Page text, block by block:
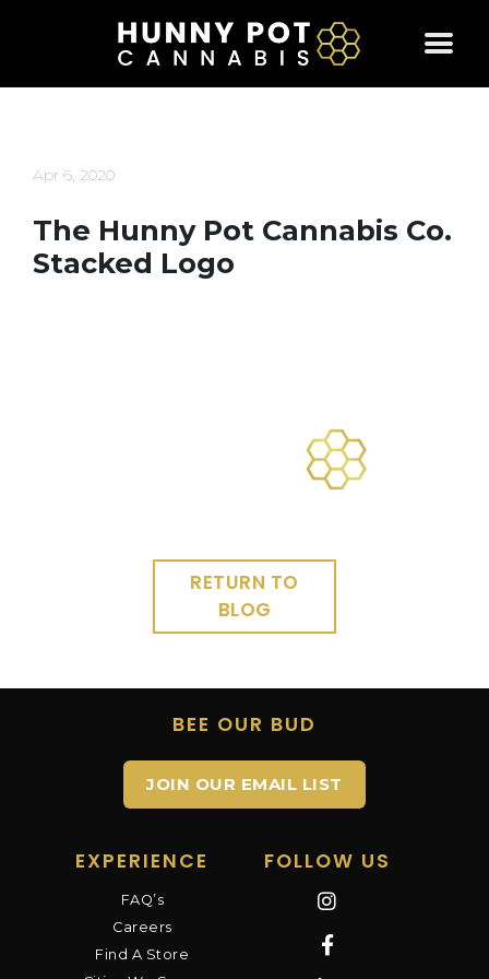
Apr 6, 2020
The Hunny Pot Cannabis Co.
Stacked Logo
RETURN TO
BLOG
BEE OUR BUD
JOIN OUR EMAIL LIST
EXPERIENCE
FAQ’s
Careers
Find A Store
FOLLOW US